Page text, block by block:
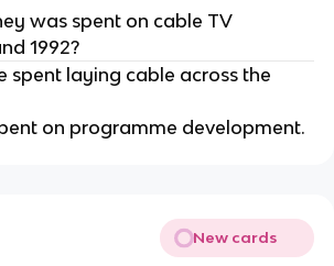
was spent on cable TV
1992?
spent laying cable across the
on programme development.
New cards